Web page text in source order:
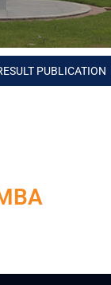
PUBLICATION